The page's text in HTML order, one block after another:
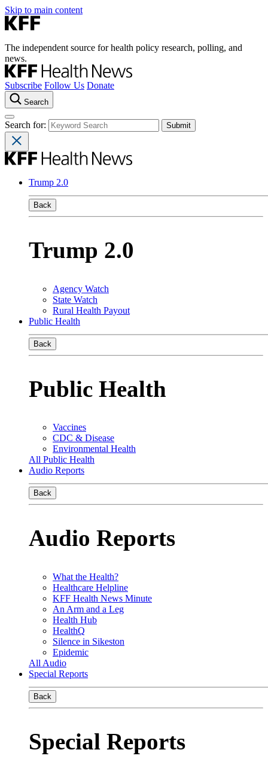
Skip to main content
The independent source for health policy research, polling, and
news.
Subscribe Follow Us Donate
Search
Search for:
Trump 2.0
Back
Trump 2.0
Agency Watch
State Watch
Rural Health Payout
Public Health
Back
Public Health
Vaccines
CDC & Disease
Environmental Health
All Public Health
Audio Reports
Back
Audio Reports
What the Health?
Healthcare Helpline
KFF Health News Minute
An Arm and a Leg
Health Hub
HealthQ
Silence in Sikeston
Epidemic
All Audio
Special Reports
Back
Special Reports